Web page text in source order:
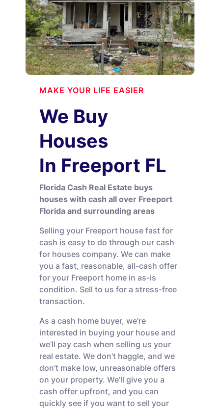
MAKE YOUR LIFE EASIER
We Buy
Houses
In Freeport FL
Florida Cash Real Estate buys
houses with cash all over Freeport
Florida and surrounding areas
Selling your Freeport house fast for
cash is easy to do through our cash
for houses company. We can make
you a fast, reasonable, all-cash offer
for your Freeport home in as-is
condition. Sell to us for a stress-free
transaction.
As a cash home buyer, we’re
interested in buying your house and
we’ll pay cash when selling us your
real estate. We don’t haggle, and we
don’t make low, unreasonable offers
on your property. We’ll give you a
cash offer upfront, and you can
quickly see if you want to sell your